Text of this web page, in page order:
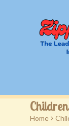
Home
Home >